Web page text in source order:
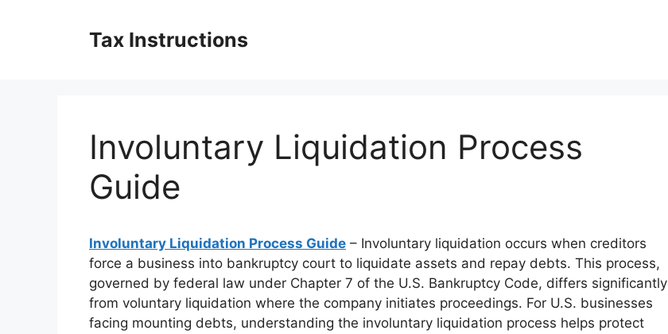
Tax Instructions
Involuntary Liquidation Process
Guide
Involuntary Liquidation Process Guide – Involuntary liquidation occurs when creditors
force a business into bankruptcy court to liquidate assets and repay debts. This process,
governed by federal law under Chapter 7 of the U.S. Bankruptcy Code, differs significantly
from voluntary liquidation where the company initiates proceedings. For U.S. businesses
facing mounting debts, understanding the involuntary liquidation process helps protect